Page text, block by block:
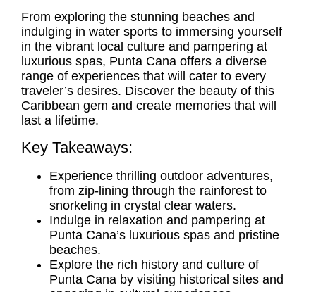
From exploring the stunning beaches and
indulging in water sports to immersing yourself
in the vibrant local culture and pampering at
luxurious spas, Punta Cana offers a diverse
range of experiences that will cater to every
traveler’s desires. Discover the beauty of this
Caribbean gem and create memories that will
last a lifetime.
Key Takeaways:
Experience thrilling outdoor adventures,
from zip-lining through the rainforest to
snorkeling in crystal clear waters.
Indulge in relaxation and pampering at
Punta Cana’s luxurious spas and pristine
beaches.
Explore the rich history and culture of
Punta Cana by visiting historical sites and